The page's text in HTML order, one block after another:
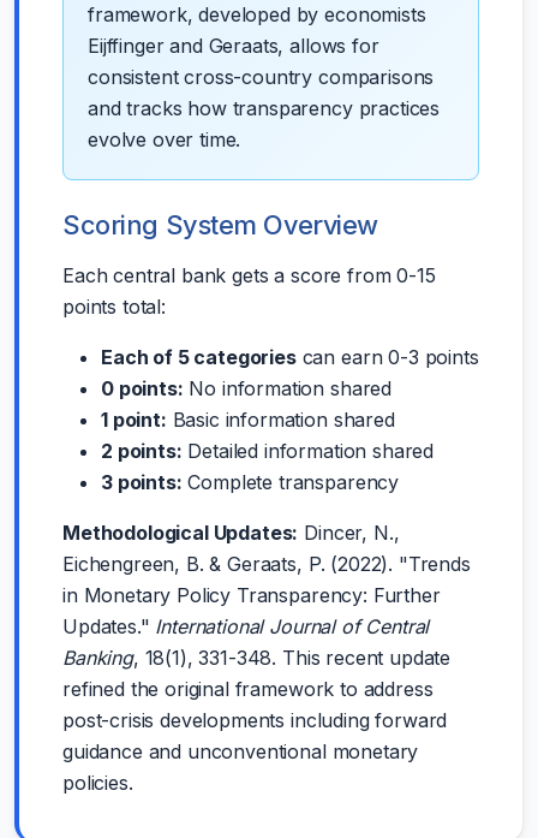
framework, developed by economists
Eijffinger and Geraats, allows for
consistent cross-country comparisons
and tracks how transparency practices
evolve over time.
Scoring System Overview
Each central bank gets a score from 0-15
points total:
Each of 5 categoriescan earn 0-3 points
0 points: No information shared
1 point: Basic information shared
2 points: Detailed information shared
3 points: Complete transparency
Methodological Updates: Dincer, N.,
Eichengreen, B. & Geraats, P. (2022). "Trends
in Monetary Policy Transparency: Further
Updates." International Journal of Central
Banking, 18(1), 331-348. This recent update
refined the original framework to address
post-crisis developments including forward
guidance and unconventional monetary
policies.